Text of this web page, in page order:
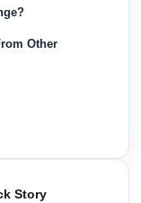
Other
Story